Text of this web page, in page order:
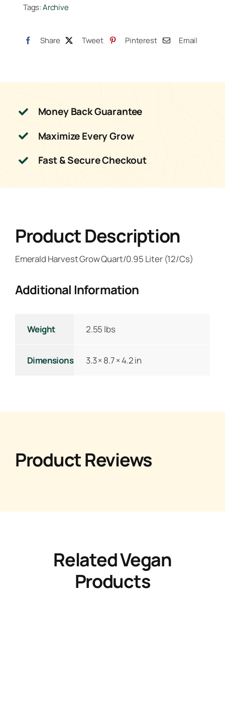
Tags:Archive
Share Tweet Pinterest Email
Money Back Guarantee
Maximize Every Grow
Fast & Secure Checkout
Product Description
Emerald Harvest Grow Quart/0.95 Liter (12/Cs)
Additional Information
Weight 2.55 lbs
Dimensions 3.3 × 8.7 × 4.2 in
Product Reviews
Related Vegan
Products